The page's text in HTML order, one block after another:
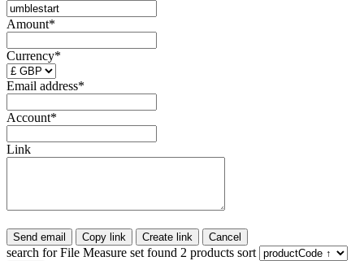
Amount*
Currency*
Email address*
Account*
Link
Send email Copy link Create link Cancel
search forFile Measure set found 2 products sort